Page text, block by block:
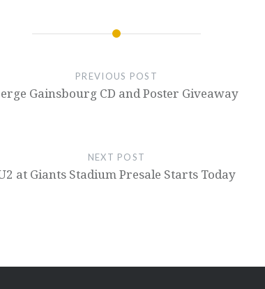
PREVIOUS POST
Gainsbourg CD and Poster Giveaway
NEXT POST
at Giants Stadium Presale Starts Today